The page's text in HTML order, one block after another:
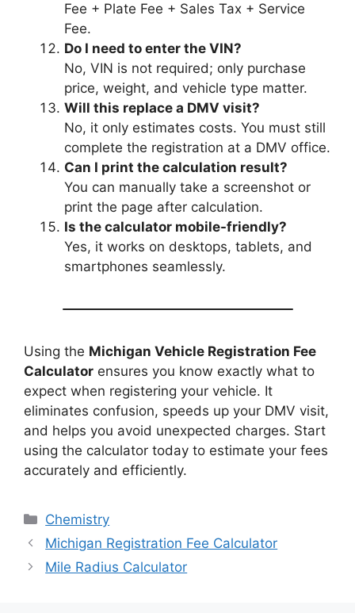
Fee + Plate Fee + Sales Tax + Service
Fee.
Do I need to enter the VIN?
No, VIN is not required; only purchase
price, weight, and vehicle type matter.
Will this replace a DMV visit?
No, it only estimates costs. You must still
complete the registration at a DMV office.
Can I print the calculation result?
You can manually take a screenshot or
print the page after calculation.
Is the calculator mobile-friendly?
Yes, it works on desktops, tablets, and
smartphones seamlessly.
Using the Michigan Vehicle Registration Fee
Calculator ensures you know exactly what to
expect when registering your vehicle. It
eliminates confusion, speeds up your DMV visit,
and helps you avoid unexpected charges. Start
using the calculator today to estimate your fees
accurately and efficiently.
Categories
Chemistry
Michigan Registration Fee Calculator
Mile Radius Calculator